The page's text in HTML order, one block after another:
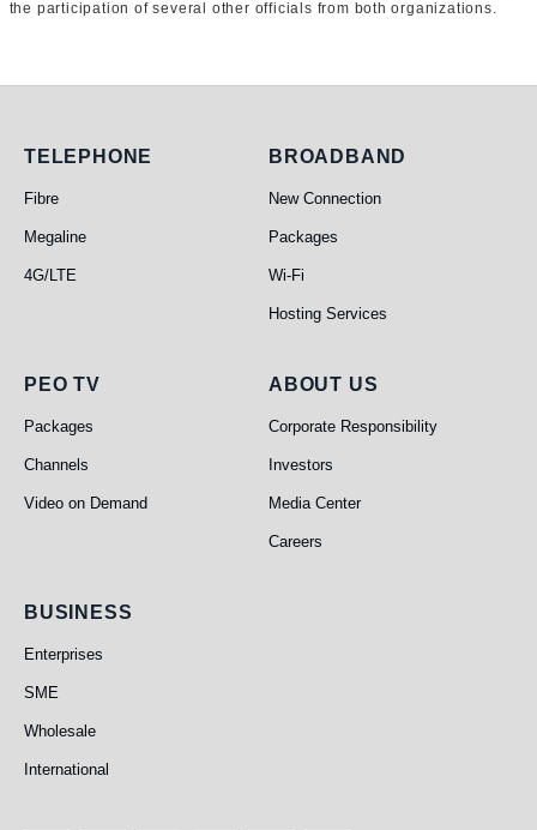
the participation of several other officials from both organizations.
Telephone
TELEPHONE
Fibre
Megaline
4G/LTE
Broadband
BROADBAND
New Connection
Packages
Wi-Fi
Hosting Services
PEO TV
PEO TV
Packages
Channels
Video on Demand
About Us
ABOUT US
Corporate Responsibility
Investors
Media Center
Careers
Business
BUSINESS
Enterprises
SME
Wholesale
International